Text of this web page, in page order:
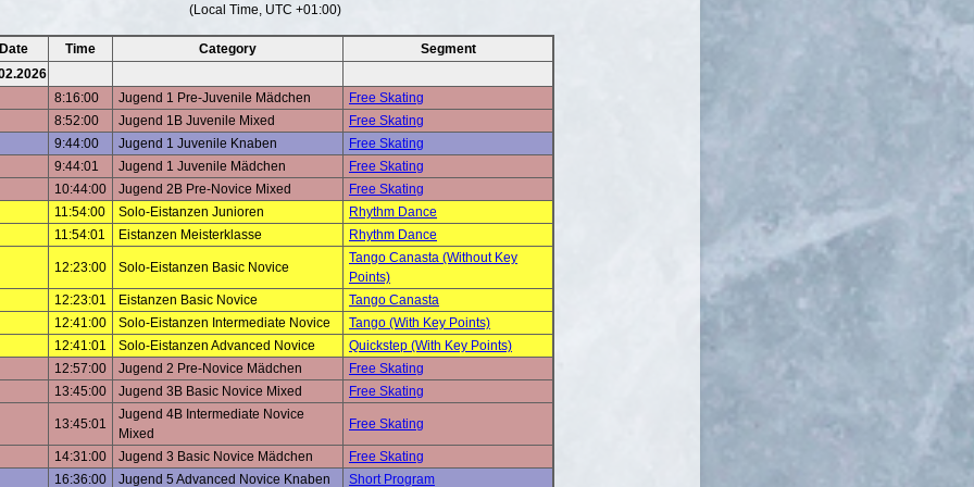
(Local Time, UTC +01:00)
Time Category
Segment
8:16:00
Jugend 1 Pre-Juvenile Mädchen
Free Skating
8:52:00
Jugend 1B Juvenile Mixed
Free Skating
9:44:00
Jugend 1 Juvenile Knaben
Free Skating
9:44:01
Jugend 1 Juvenile Mädchen
Free Skating
10:44:00
Jugend 2B Pre-Novice Mixed
Free Skating
11:54:00
Solo-Eistanzen Junioren
Rhythm Dance
11:54:01
Eistanzen Meisterklasse Rhythm Dance
12:23:00 Solo-Eistanzen Basic Novice
Tango Canasta (Without Key
Points)
12:23:01
Eistanzen Basic Novice
Tango Canasta
12:41:00
Solo-Eistanzen Intermediate Novice
Tango (With Key Points)
12:41:01
Solo-Eistanzen Advanced Novice
Quickstep (With Key Points)
12:57:00
Jugend 2 Pre-Novice Mädchen
Free Skating
13:45:00
Jugend 3B Basic Novice Mixed Free Skating
13:45:01
Jugend 4B Intermediate Novice
Mixed
Free Skating
14:31:00 Jugend 3 Basic Novice Mädchen
Free Skating
16:36:00
Jugend 5 Advanced Novice Knaben Short Program